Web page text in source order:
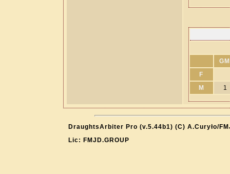
F
M
1
DraughtsArbiter Pro (v.5.44b1) (C) A.Curyło/
Lic: FMJD.GROUP